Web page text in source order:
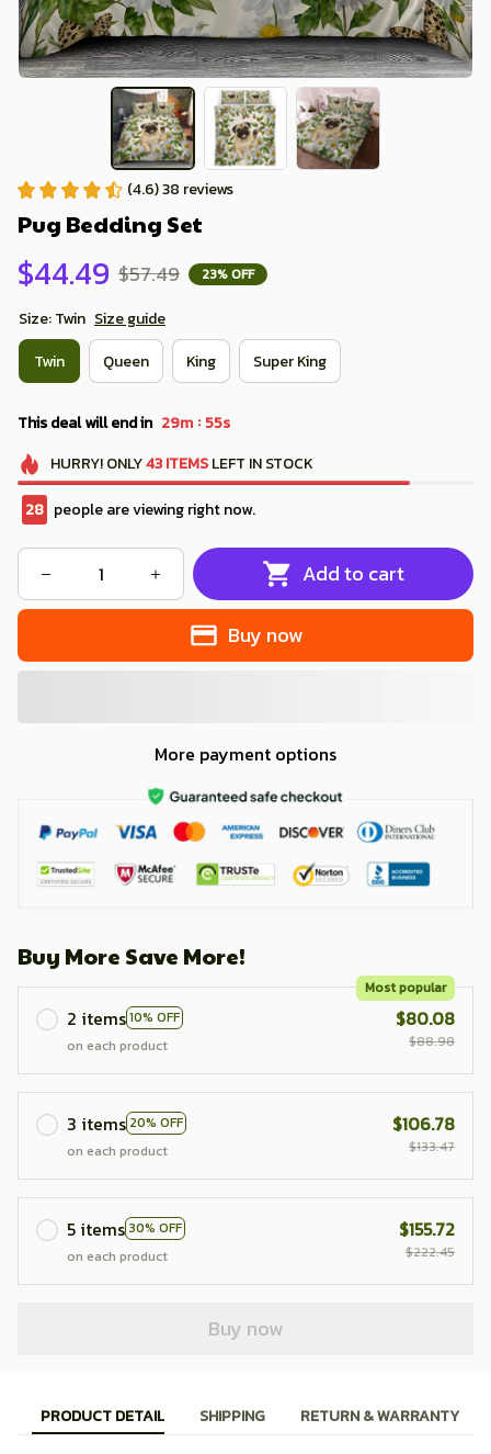
(4.6) 38 reviews
Pug Bedding Set
$44.49 $57.49 23% OFF
Size: Twin Size guide
Twin
Queen King Super King
This deal will end in 29m : 54s
HURRY! ONLY43 ITEMSLEFT IN STOCK
32 people are viewing right now.
Add to cart
Buy now
More payment options
Buy More Save More!
2 items10% OFF
Most popular
on each product
$80.08
$88.98
3 items 20% OFF
on each product
$106.78
$133.47
5 items 30% OFF
on each product
$155.72
$222.45
Buy now
PRODUCT DETAIL SHIPPING RETURN & WARRANTY